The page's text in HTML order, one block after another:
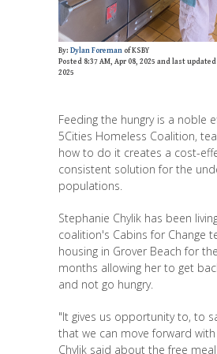
By: Dylan Foremanof KSBY
Posted 8:37 AM, Apr 08, 2025 and last updated
2025
Feeding the hungry is a noble
5Cities Homeless Coalition,
how to do it creates a cost-
consistent solution for the
populations.
Stephanie Chylik has been
coalition's Cabins for Change
housing in Grover Beach for
months allowing her to get
and not go hungry.
"It gives us opportunity to, to
that we can move forward with
Chylik said about the free